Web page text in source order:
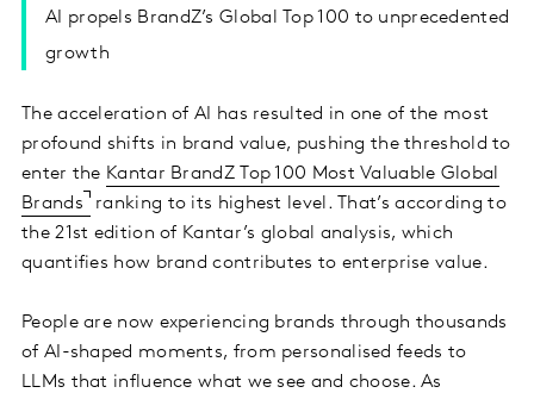
AI propels BrandZ’s Global Top 100 to unprecedented
growth
The acceleration of AI has resulted in one of the most
profound shifts in brand value, pushing the threshold to
enter the Kantar BrandZ Top 100 Most Valuable Global
Brands ranking to its highest level. That’s according to
the 21st edition of Kantar’s global analysis, which
quantifies how brand contributes to enterprise value.
People are now experiencing brands through thousands
of AI-shaped moments, from personalised feeds to
LLMs that influence what we see and choose. As